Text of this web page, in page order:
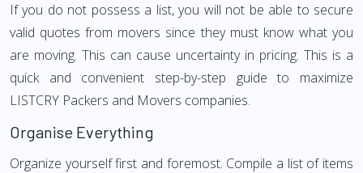
If you do not possess a list, you will not be able to secure
valid quotes from movers since they must know what you
are moving. This can cause uncertainty in pricing. This is a
quick and convenient step-by-step guide to maximize
LISTCRY Packers and Movers companies.
Organise Everything
Organize yourself first and foremost. Compile a list of items